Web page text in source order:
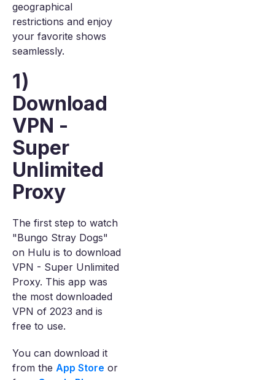
geographical
restrictions and enjoy
your favorite shows
seamlessly.
1)
Download
VPN -
Super
Unlimited
Proxy
The first step to watch
"Bungo Stray Dogs"
on Hulu is to download
VPN - Super Unlimited
Proxy. This app was
the most downloaded
VPN of 2023 and is
free to use.
You can download it
from the App Store or